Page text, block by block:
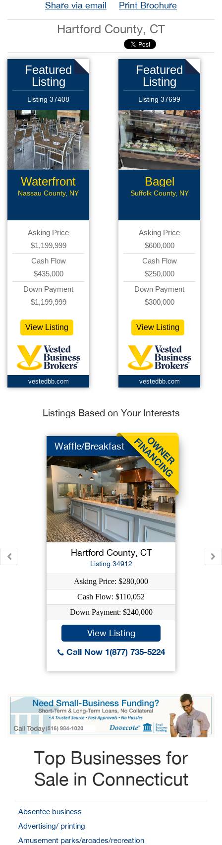
Share via email Print Brochure
Hartford County, CT
Featured
Listing
Listing 37408
Waterfront
Rest
Nassau County, NY
Asking Price
$1,199,999
Cash Flow
$435,000
Down Payment
$1,199,999
View Listing
vestedbb.com
Featured
Listing
Listing 37699
Bagel
Business
Suffolk County, NY
Asking Price
$600,000
Cash Flow
$250,000
Down Payment
$300,000
View Listing
vestedbb.com
Listings Based on Your Interests
Waffle/Breakfast
Hartford County, CT
Listing 34912
Asking Price: $280,000
Cash Flow: $110,052
Down Payment: $240,000
View Listing
Call Now 1(877) 735-5224
Top Businesses for
Sale in Connecticut
Absentee business
Advertising/ printing
Amusement parks/arcades/recreation